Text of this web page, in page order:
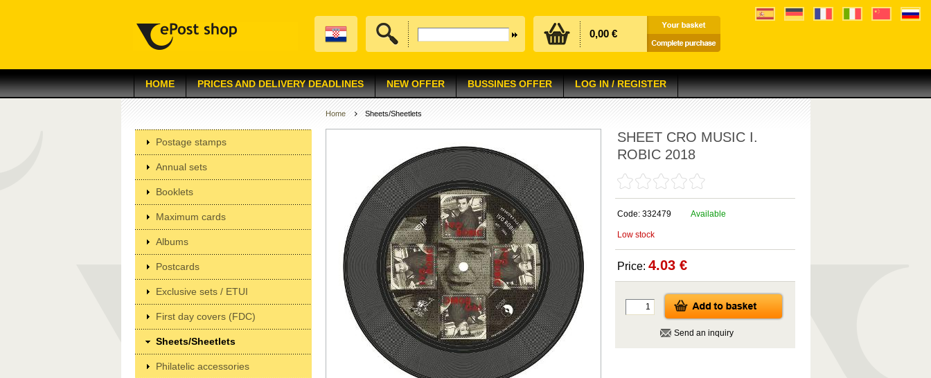
0,00 €
HOME PRICES AND DELIVERY DEADLINES NEW OFFER BUSSINES OFFER LOG IN / REGISTER
Postage stamps
Annual sets
Booklets
Maximum cards
Albums
Postcards
Exclusive sets / ETUI
First day covers (FDC)
Sheets/Sheetlets
Philatelic accessories
Home Sheets/Sheetlets
SHEET CRO MUSIC I.
ROBIC 2018
Code: 332479 Available
Low stock
Price: 4.03 €
Send an inquiry